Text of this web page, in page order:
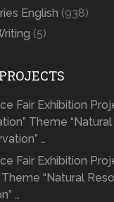
English (938)
(5)
Fair Exhibition
Theme
…
Fair Exhibition
“Natural
…